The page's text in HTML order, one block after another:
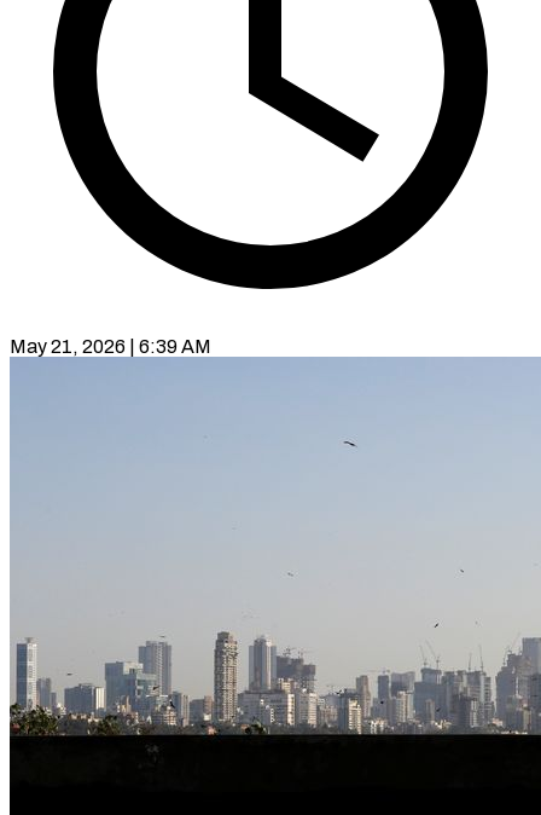
May 21, 2026 | 6:39 AM